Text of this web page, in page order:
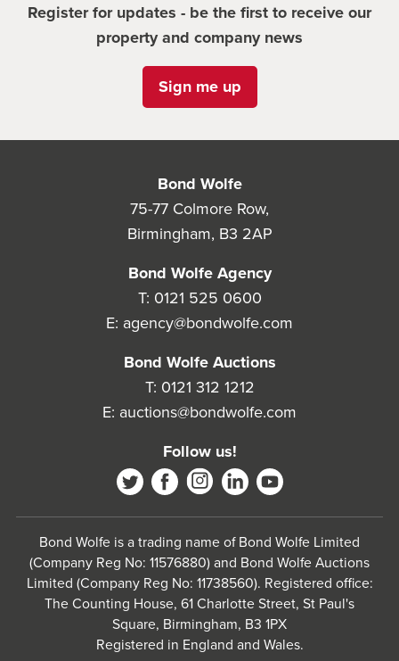
Register for updates - be the first to receive our
property and company news
Sign me up
Bond Wolfe
75-77 Colmore Row,
Birmingham, B3 2AP
Bond Wolfe Agency
T: 0121 525 0600
E: agency@bondwolfe.com
Bond Wolfe Auctions
T: 0121 312 1212
E: auctions@bondwolfe.com
Follow us!
Bond Wolfe is a trading name of Bond Wolfe Limited
(Company Reg No: 11576880) and Bond Wolfe Auctions
Limited (Company Reg No: 11738560). Registered office:
The Counting House, 61 Charlotte Street, St Paul's
Square, Birmingham, B3 1PX
Registered in England and Wales.